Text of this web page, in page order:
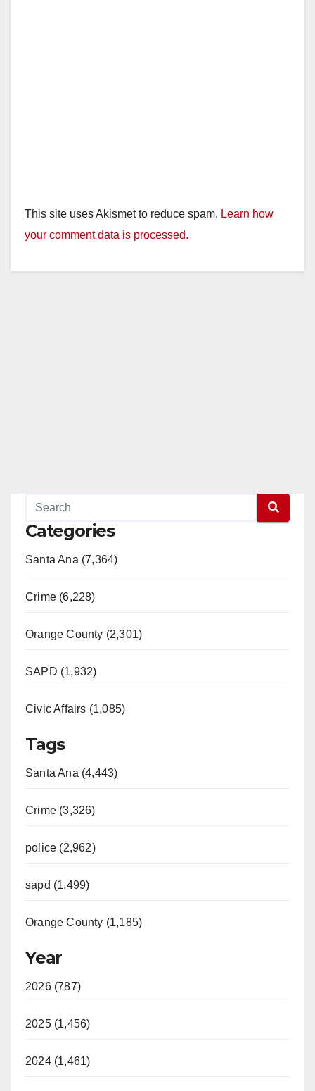
This site uses Akismet to reduce spam. Learn how
your comment data is processed.
Categories
Santa Ana (7,364)
Crime (6,228)
Orange County (2,301)
SAPD (1,932)
Civic Affairs (1,085)
Tags
Santa Ana (4,443)
Crime (3,326)
police (2,962)
sapd (1,499)
Orange County (1,185)
Year
2026 (787)
2025 (1,456)
2024 (1,461)